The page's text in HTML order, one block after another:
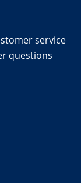
service
questions